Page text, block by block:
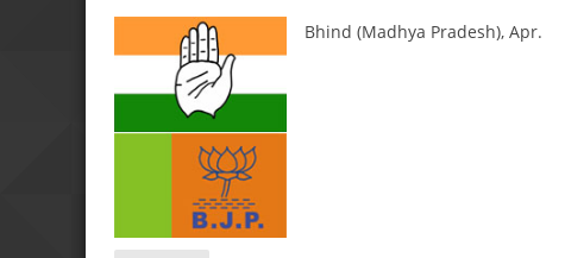
Bhind (Madhya Pradesh), Apr.